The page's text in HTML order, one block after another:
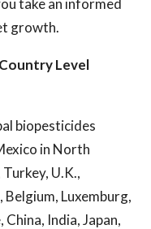
take an informed
growth.
Level
biopesticides
in North
U.K.,
Luxemburg,
India, Japan,